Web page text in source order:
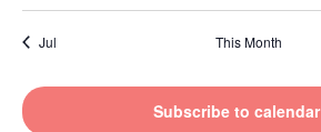
Jul This Month
Subscribe to calendar